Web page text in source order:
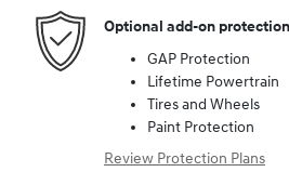
Optional add-on protection
GAP Protection
Lifetime Powertrain
Tires and Wheels
Paint Protection
Review Protection Plans